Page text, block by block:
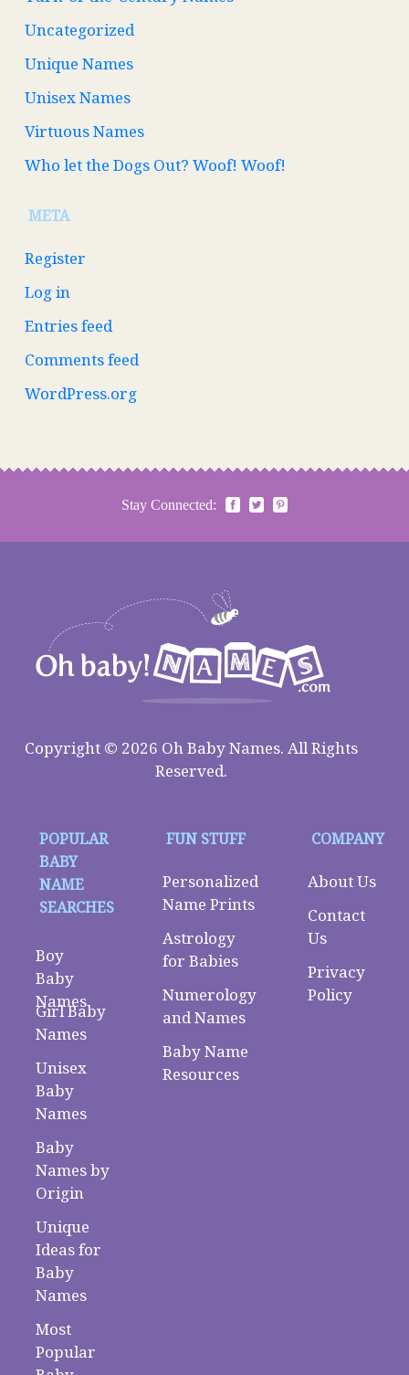
Uncategorized
Unique Names
Unisex Names
Virtuous Names
Who let the Dogs Out? Woof! Woof!
META
Register
Log in
Entries feed
Comments feed
WordPress.org
Stay Connected:
Copyright © 2026 Oh Baby Names. All Rights
Reserved.
POPULAR
BABY
NAME
SEARCHES
Boy
Baby
Names
Girl Baby
Names
Unisex
Baby
Names
Baby
Names by
Origin
Unique
Ideas for
Baby
Names
Most
Popular
FUN STUFF
Personalized
Name Prints
Astrology
for Babies
Numerology
and Names
Baby Name
Resources
COMPANY
About Us
Contact
Us
Privacy
Policy